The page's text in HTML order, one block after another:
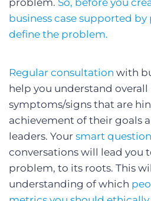
business case supported
define the problem.
Regular consultation with
help you understand overall
symptoms/signs that are
achievement of their goals
leaders. Your smart
conversations will lead you
problem, to its roots. This
understanding of which